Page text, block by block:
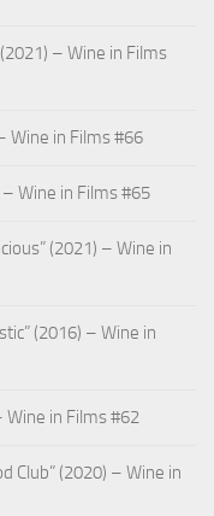
– Wine in Films
Wine in Films #66
Wine in Films #65
(2021) – Wine in
(2016) – Wine in
Wine in Films #62
Club” (2020) – Wine in